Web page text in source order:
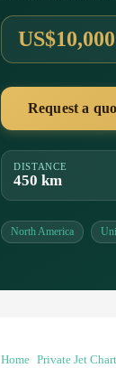
Request a
DISTANCE
450 km
North America
Home Private Jet